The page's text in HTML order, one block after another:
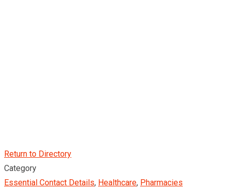
Return to Directory
Category
Essential Contact Details, Healthcare, Pharmacies